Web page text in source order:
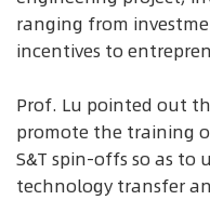
ranging from
incentives to
Prof. Lu pointed out
promote the training
S&T spin-offs so as
technology transfer